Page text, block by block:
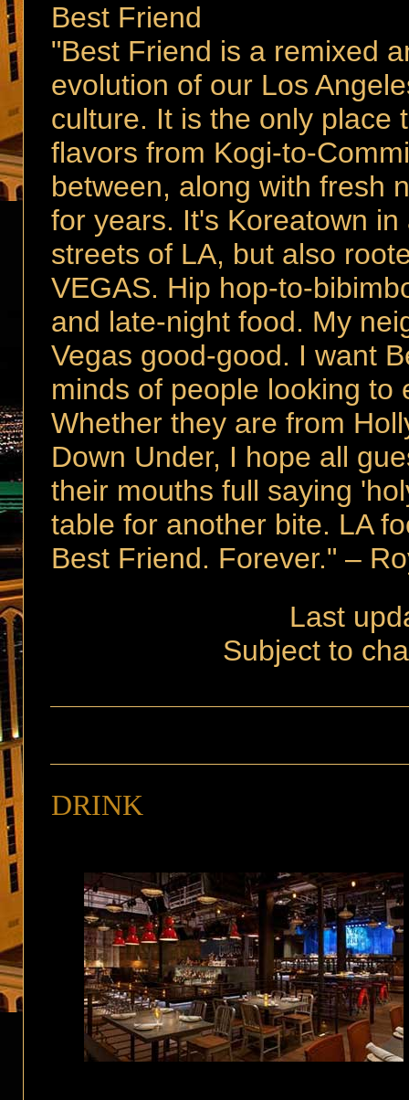
Best Friend
"Best Friend is a remixed
evolution of our Los
culture. It is the only place
flavors from Kogi-to-
between, along with fresh
for years. It's Koreatown
streets of LA, but also
VEGAS. Hip hop-to-
and late-night food. My
Vegas good-good. I want
minds of people looking to
Whether they are from
Down Under, I hope all
their mouths full saying
table for another bite. LA
Best Friend. Forever." –
Last
Subject to
DRINK